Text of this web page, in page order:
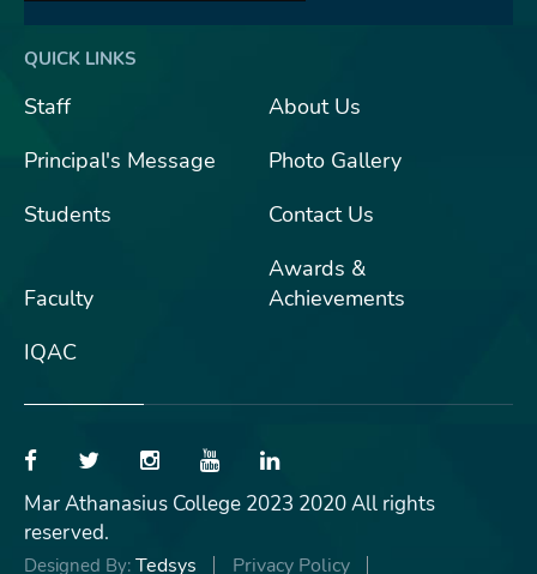
QUICK LINKS
Staff
About Us
Principal's Message
Photo Gallery
Students
Contact Us
Faculty
Awards &
Achievements
IQAC
Mar Athanasius College 2023 2020 All rights
reserved.
Designed By: Tedsys Privacy Policy